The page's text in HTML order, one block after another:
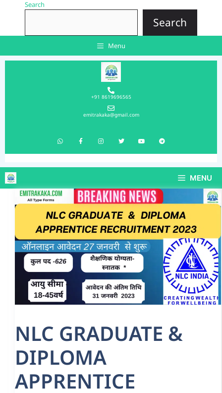
Search
Search
Menu
+91 8619696565
emitrakaka@gmail.com
MENU
NLC GRADUATE &
DIPLOMA
APPRENTICE